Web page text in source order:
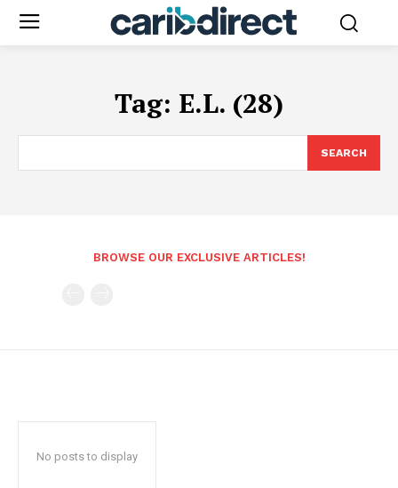
Tag: E.L. (28)
SEARCH
BROWSE OUR EXCLUSIVE ARTICLES!
No posts to display